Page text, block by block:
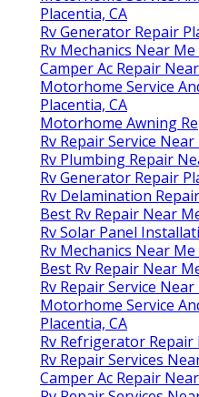
Placentia, CA
Rv Generator Repair
Rv Mechanics Near Me
Camper Ac Repair
Motorhome Service
Placentia, CA
Motorhome Awning
Rv Repair Service
Rv Plumbing Repair
Rv Generator Repair
Rv Delamination
Best Rv Repair Near
Rv Solar Panel
Rv Mechanics Near Me
Best Rv Repair Near
Rv Repair Service
Motorhome Service
Placentia, CA
Rv Refrigerator Repair
Rv Repair Services
Camper Ac Repair